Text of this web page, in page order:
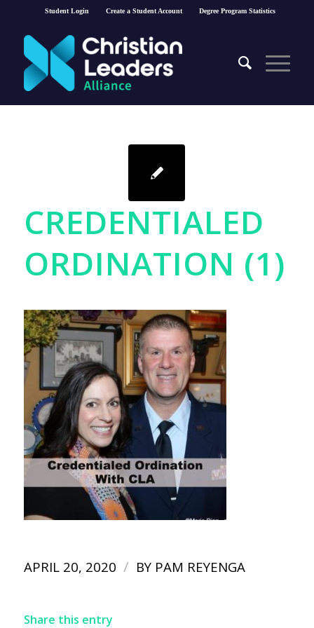
Student Login Create a Student Account Degree Program Statistics
CREDENTIALED
ORDINATION (1)
APRIL 20, 2020 / BY PAM REYENGA
Share this entry